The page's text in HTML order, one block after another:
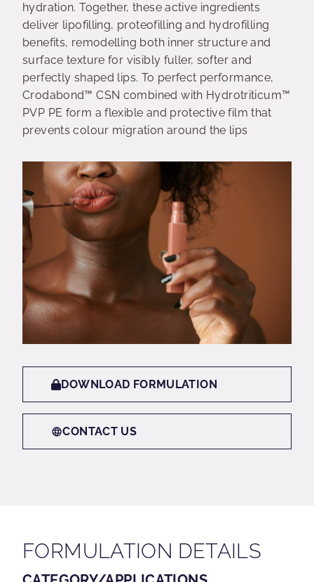
hydration. Together, these active ingredients
deliver lipofilling, proteofilling and hydrofilling
benefits, remodelling both inner structure and
surface texture for visibly fuller, softer and
perfectly shaped lips. To perfect performance,
Crodabond™ CSN combined with Hydrotriticum™
PVP PE form a flexible and protective film that
prevents colour migration around the lips
DOWNLOAD FORMULATION
CONTACT US
FORMULATION DETAILS